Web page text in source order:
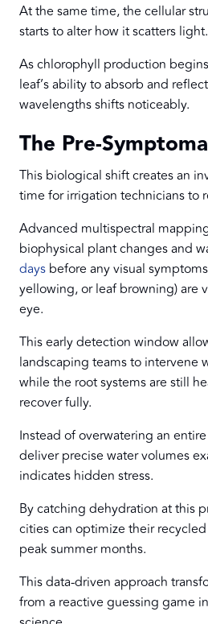
At the same time, the cellular
starts to alter how it scatters light.
As chlorophyll production
leaf’s ability to absorb and
wavelengths shifts noticeably.
The Pre-
This biological shift creates an
time for irrigation technicians to
Advanced multispectral
biophysical plant changes and
days before any visual
yellowing, or leaf browning) are
eye.
This early detection window
landscaping teams to intervene
while the root systems are still
recover fully.
Instead of overwatering an
deliver precise water volumes
indicates hidden stress.
By catching dehydration at this
cities can optimize their
peak summer months.
This data-driven approach
from a reactive guessing game